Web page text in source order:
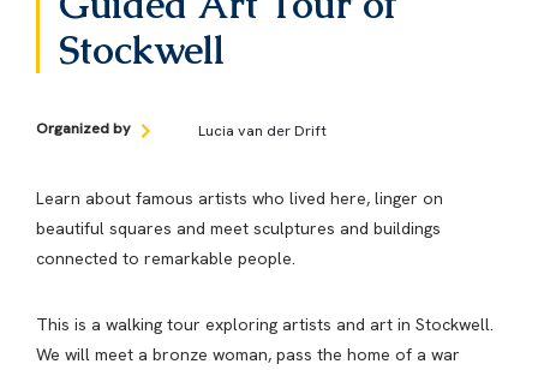
Stockwell
Organized by ​Lucia van der Drift
Learn about famous artists who lived here, linger on
beautiful squares and meet sculptures and buildings
connected to remarkable people.
This is a walking tour exploring artists and art in Stockwell.
We will meet a bronze woman, pass the home of a war